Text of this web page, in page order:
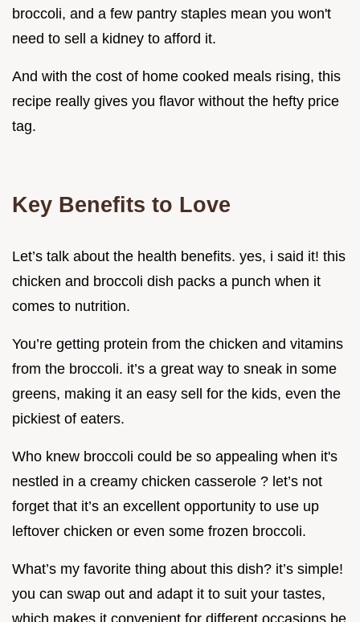
broccoli, and a few pantry staples mean you won't
need to sell a kidney to afford it.
And with the cost of home cooked meals rising, this
recipe really gives you flavor without the hefty price
tag.
Key Benefits to Love
Let’s talk about the health benefits. yes, i said it! this
chicken and broccoli dish packs a punch when it
comes to nutrition.
You’re getting protein from the chicken and vitamins
from the broccoli. it’s a great way to sneak in some
greens, making it an easy sell for the kids, even the
pickiest of eaters.
Who knew broccoli could be so appealing when it's
nestled in a creamy chicken casserole ? let’s not
forget that it’s an excellent opportunity to use up
leftover chicken or even some frozen broccoli.
What’s my favorite thing about this dish? it’s simple!
you can swap out and adapt it to suit your tastes,